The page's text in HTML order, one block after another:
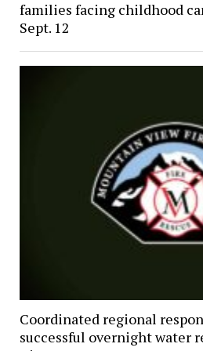
families facing childhood
Sept. 12
Coordinated regional
successful overnight water